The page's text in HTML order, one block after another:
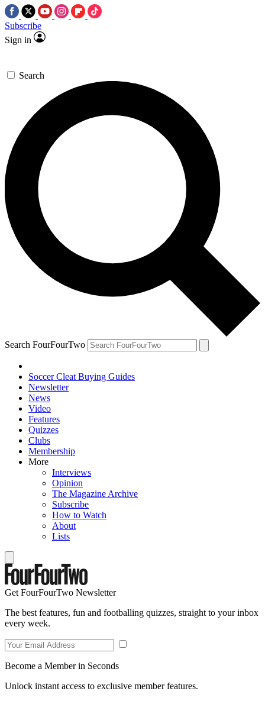
Subscribe
Sign in
Search
Search FourFourTwo
Soccer Cleat Buying Guides
Newsletter
News
Video
Features
Quizzes
Clubs
Membership
More
Interviews
Opinion
The Magazine Archive
Subscribe
How to Watch
About
Lists
Get FourFourTwo Newsletter
The best features, fun and footballing quizzes, straight to your inbox
every week.
Become a Member in Seconds
Unlock instant access to exclusive member features.